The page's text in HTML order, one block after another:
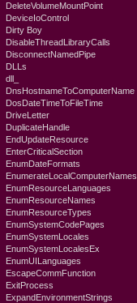
DeleteVolumeMountPoint
DeviceIoControl
Dirty Boy
DisableThreadLibraryCalls
DisconnectNamedPipe
DLLs
dll_
DnsHostnameToComputerName
DosDateTimeToFileTime
DriveLetter
DuplicateHandle
EndUpdateResource
EnterCriticalSection
EnumDateFormats
EnumerateLocalComputerNames
EnumResourceLanguages
EnumResourceNames
EnumResourceTypes
EnumSystemCodePages
EnumSystemLocales
EnumSystemLocalesEx
EnumUILanguages
EscapeCommFunction
ExitProcess
ExpandEnvironmentStrings